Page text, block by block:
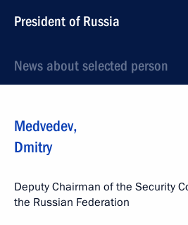
President of Russia
News about selected person
Medvedev,
Dmitry
Deputy Chairman of the Security
the Russian Federation